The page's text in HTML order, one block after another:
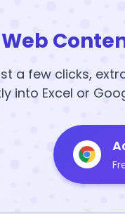
a few clicks,
into Excel or